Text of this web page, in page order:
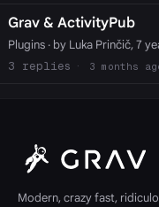
Grav & ActivityPub
Plugins· by Luka Prinčič, 7
3
3 months
Modern, crazy fast,